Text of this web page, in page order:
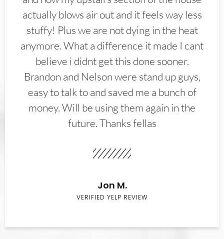
actually blows air out and it feels way less
stuffy! Plus we are not dying in the heat
anymore. What a difference it made I cant
believe i didnt get this done sooner.
Brandon and Nelson were stand up guys,
easy to talk to and saved me a bunch of
money. Will be using them again in the
future. Thanks fellas
Jon M.
VERIFIED YELP REVIEW